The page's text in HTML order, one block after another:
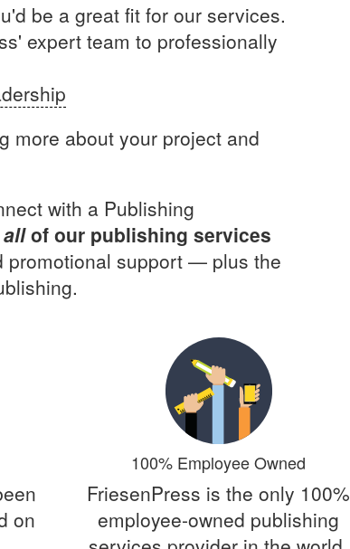
be a great fit for our services.
expert team to professionally
more about your project and
with a Publishing
allof our publishing services
support — plus the
on
100% Employee Owned
FriesenPress is the only 100%
employee-owned publishing